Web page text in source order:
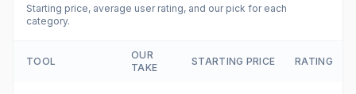
Starting price, average user rating, and our pick for each
category.
TOOL
OUR
TAKE
STARTING PRICE RATING